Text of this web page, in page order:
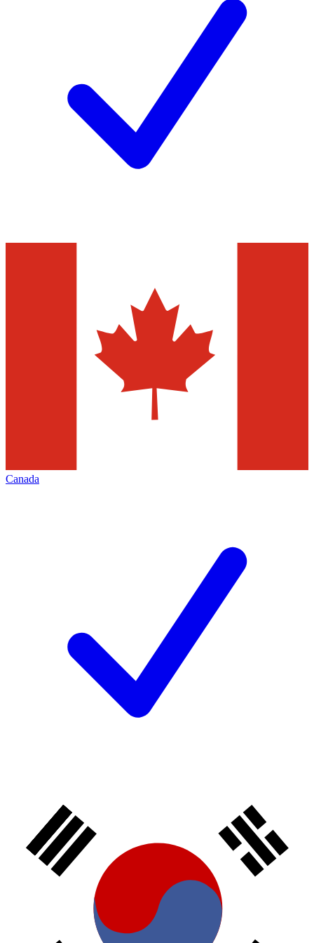
Canada